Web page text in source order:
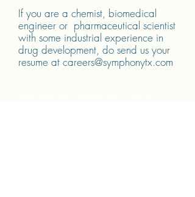
If you are a chemist, biomedical
engineer or pharmaceutical scientist
with some industrial experience in
drug development, do send us your
resume at careers@symphonytx.com